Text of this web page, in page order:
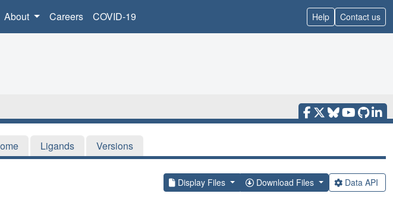
About Careers COVID-19 Help Contact us
Ligands Versions
Display Files Download Files Data API